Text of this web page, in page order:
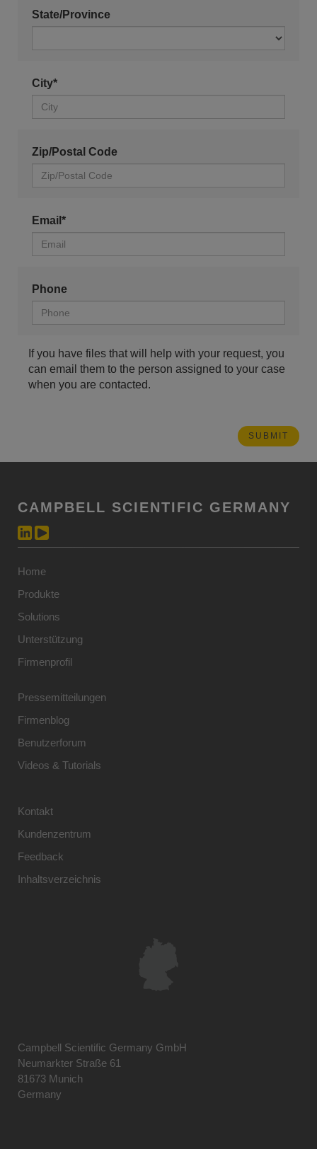
State/Province
City*
Zip/Postal Code
Email*
Phone
If you have files that will help with your request, you
can email them to the person assigned to your case
when you are contacted.
CAMPBELL SCIENTIFIC GERMANY
Home
Produkte
Solutions
Unterstützung
Firmenprofil
Pressemitteilungen
Firmenblog
Benutzerforum
Videos & Tutorials
Kontakt
Kundenzentrum
Feedback
Inhaltsverzeichnis
Campbell Scientific Germany GmbH
Neumarkter Straße 61
81673 Munich
Germany